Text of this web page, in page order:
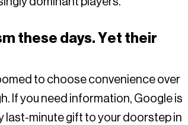
these days. Yet their
to choose convenience over
If you need information, Google is
last-minute gift to your doorstep in